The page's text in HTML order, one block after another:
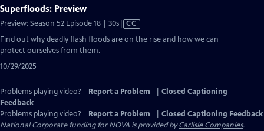
Superfloods: Preview
Preview: Season 52 Episode 18 | 30sVideo
CC
Find out why deadly flash floods are on the rise and how we can
protect ourselves from them.
10/29/2025
Problems playing video? Report a Problem
Closed Captioning
Feedback
Problems playing video?
Report a Problem
Closed Captioning Feedback
National Corporate funding for NOVA is provided byCarlisle Companies.